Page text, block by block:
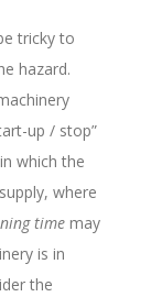
tricky to
hazard.
up / stop”
which the
where
time may
is in
the